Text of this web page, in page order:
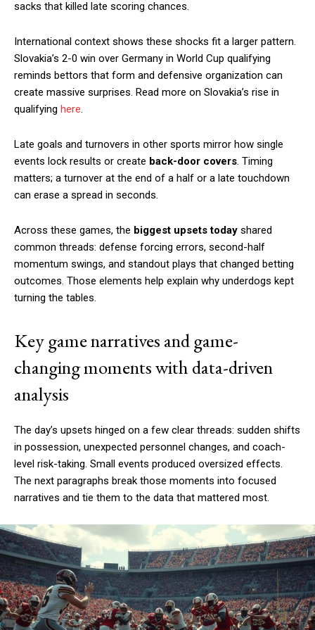
sacks that killed late scoring chances.
International context shows these shocks fit a larger pattern.
Slovakia’s 2-0 win over Germany in World Cup qualifying
reminds bettors that form and defensive organization can
create massive surprises. Read more on Slovakia’s rise in
qualifying here.
Late goals and turnovers in other sports mirror how single
events lock results or create back-door covers. Timing
matters; a turnover at the end of a half or a late touchdown
can erase a spread in seconds.
Across these games, the biggest upsets today shared
common threads: defense forcing errors, second-half
momentum swings, and standout plays that changed betting
outcomes. Those elements help explain why underdogs kept
turning the tables.
Key game narratives and game-
changing moments with data-driven
analysis
The day’s upsets hinged on a few clear threads: sudden shifts
in possession, unexpected personnel changes, and coach-
level risk-taking. Small events produced oversized effects.
The next paragraphs break those moments into focused
narratives and tie them to the data that mattered most.